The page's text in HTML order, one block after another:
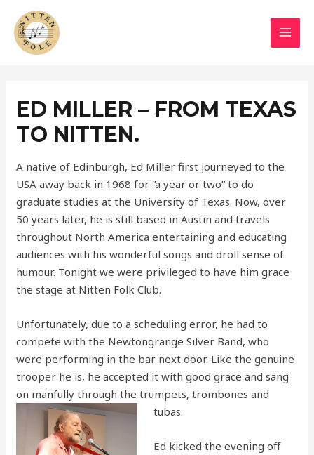
content
ED MILLER – FROM TEXAS
TO NITTEN.
A native of Edinburgh, Ed Miller first journeyed to the
USA away back in 1968 for “a year or two” to do
graduate studies at the University of Texas. Now, over
50 years later, he is still based in Austin and travels
throughout North America entertaining and educating
audiences with his wonderful songs and droll sense of
humour. Tonight we were privileged to have him grace
the stage at Nitten Folk Club.
Unfortunately, due to a scheduling error, he had to
compete with the Newtongrange Silver Band, who
were performing in the bar next door. Like the genuine
trooper he is, he accepted it with good grace and sang
on manfully through the trumpets, trombones and
tubas.
Ed kicked the evening off